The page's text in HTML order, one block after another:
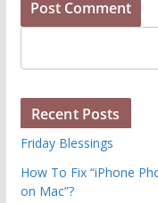
Recent Posts
Friday Blessings
How To Fix “iPhone
on Mac”?